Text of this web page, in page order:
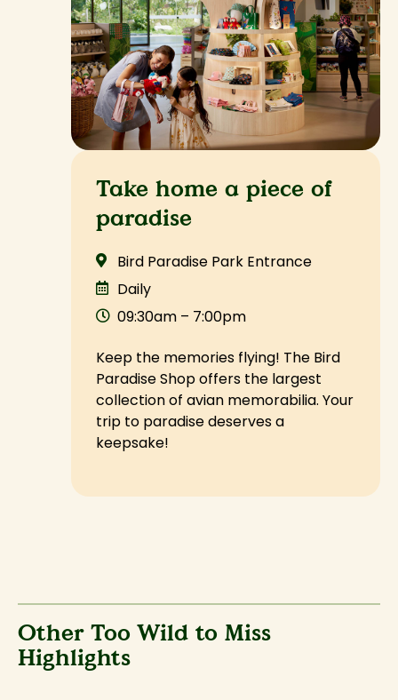
Take home a piece of
paradise
Bird Paradise Park Entrance
Daily
09:30am – 7:00pm
Keep the memories flying! The Bird
Paradise Shop offers the largest
collection of avian memorabilia. Your
trip to paradise deserves a
keepsake!
Other Too Wild to Miss
Highlights